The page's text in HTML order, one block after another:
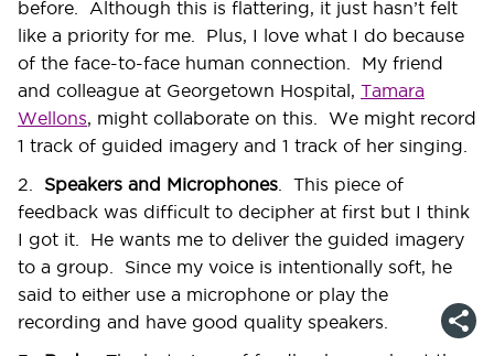
before. Although this is flattering, it just hasn’t felt
like a priority for me. Plus, I love what I do because
of the face-to-face human connection. My friend
and colleague at Georgetown Hospital,
Tamara
Wellons, might collaborate on this. We might record
1 track of guided imagery and 1 track of her singing.
2. Speakers and Microphones. This piece of
feedback was difficult to decipher at first but I think
I got it. He wants me to deliver the guided imagery
to a group. Since my voice is intentionally soft, he
said to either use a microphone or play the
recording and have good quality speakers.